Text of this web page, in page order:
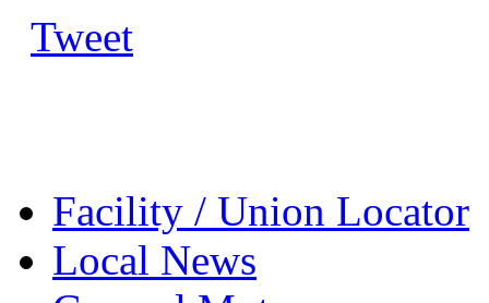
Tweet
Facility / Union Locator
Local News